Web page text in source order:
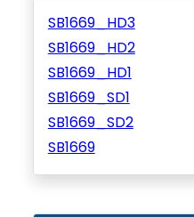
SB1669_HD3
SB1669_HD2
SB1669_HD1
SB1669_SD1
SB1669_SD2
SB1669